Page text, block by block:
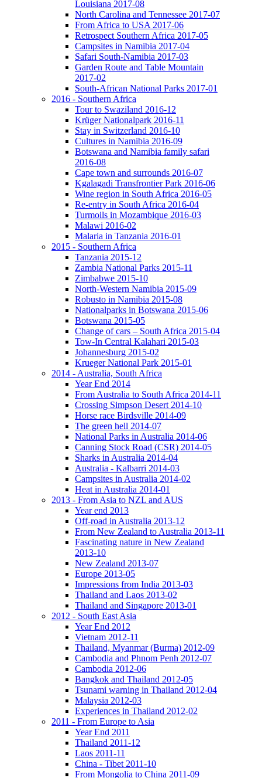
Louisiana 2017-08
North Carolina and Tennessee 2017-07
From Africa to USA 2017-06
Retrospect Southern Africa 2017-05
Campsites in Namibia 2017-04
Safari South-Namibia 2017-03
Garden Route and Table Mountain
2017-02
South-African National Parks 2017-01
2016 - Southern Africa
Tour to Swaziland 2016-12
Krüger Nationalpark 2016-11
Stay in Switzerland 2016-10
Cultures in Namibia 2016-09
Botswana and Namibia family safari
2016-08
Cape town and surrounds 2016-07
Kgalagadi Transfrontier Park 2016-06
Wine region in South Africa 2016-05
Re-entry in South Africa 2016-04
Turmoils in Mozambique 2016-03
Malawi 2016-02
Malaria in Tanzania 2016-01
2015 - Southern Africa
Tanzania 2015-12
Zambia National Parks 2015-11
Zimbabwe 2015-10
North-Western Namibia 2015-09
Robusto in Namibia 2015-08
Nationalparks in Botswana 2015-06
Botswana 2015-05
Change of cars – South Africa 2015-04
Tow-In Central Kalahari 2015-03
Johannesburg 2015-02
Krueger National Park 2015-01
2014 - Australia, South Africa
Year End 2014
From Australia to South Africa 2014-11
Crossing Simpson Desert 2014-10
Horse race Birdsville 2014-09
The green hell 2014-07
National Parks in Australia 2014-06
Canning Stock Road (CSR) 2014-05
Sharks in Australia 2014-04
Australia - Kalbarri 2014-03
Campsites in Australia 2014-02
Heat in Australia 2014-01
2013 - From Asia to NZL and AUS
Year end 2013
Off-road in Australia 2013-12
From New Zealand to Australia 2013-11
Fascinating nature in New Zealand
2013-10
New Zealand 2013-07
Europe 2013-05
Impressions from India 2013-03
Thailand and Laos 2013-02
Thailand and Singapore 2013-01
2012 - South East Asia
Year End 2012
Vietnam 2012-11
Thailand, Myanmar (Burma) 2012-09
Cambodia and Phnom Penh 2012-07
Cambodia 2012-06
Bangkok and Thailand 2012-05
Tsunami warning in Thailand 2012-04
Malaysia 2012-03
Experiences in Thailand 2012-02
2011 - From Europe to Asia
Year End 2011
Thailand 2011-12
Laos 2011-11
China - Tibet 2011-10
From Mongolia to China 2011-09